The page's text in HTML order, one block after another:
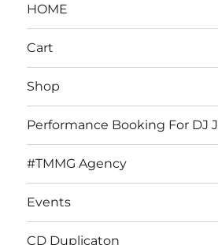
HOME
Cart
Shop
Performance Booking For DJ
#TMMG Agency
Events
CD Duplicaton